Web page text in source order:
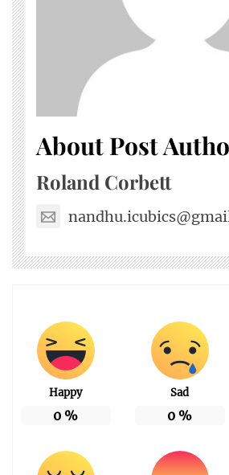
About Post
Roland Corbett
Happy
0 %
Sad
0 %